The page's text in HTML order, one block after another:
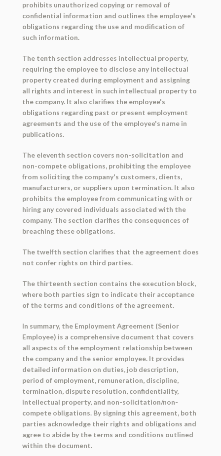
prohibits unauthorized copying or removal of
confidential information and outlines the employee's
obligations regarding the use and modification of
such information.
The tenth section addresses intellectual property,
requiring the employee to disclose any intellectual
property created during employment and assigning
all rights and interest in such intellectual property to
the company. It also clarifies the employee's
obligations regarding past or present employment
agreements and the use of the employee's name in
publications.
The eleventh section covers non-solicitation and
non-compete obligations, prohibiting the employee
from soliciting the company's customers, clients,
manufacturers, or suppliers upon termination. It also
prohibits the employee from communicating with or
hiring any covered individuals associated with the
company. The section clarifies the consequences of
breaching these obligations.
The twelfth section clarifies that the agreement does
not confer rights on third parties.
The thirteenth section contains the execution block,
where both parties sign to indicate their acceptance
of the terms and conditions of the agreement.
In summary, the Employment Agreement (Senior
Employee) is a comprehensive document that covers
all aspects of the employment relationship between
the company and the senior employee. It provides
detailed information on duties, job description,
period of employment, remuneration, discipline,
termination, dispute resolution, confidentiality,
intellectual property, and non-solicitation/non-
compete obligations. By signing this agreement, both
parties acknowledge their rights and obligations and
agree to abide by the terms and conditions outlined
within the document.